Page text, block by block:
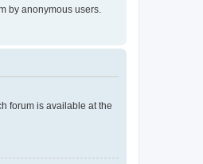
by anonymous users.
forum is available at the